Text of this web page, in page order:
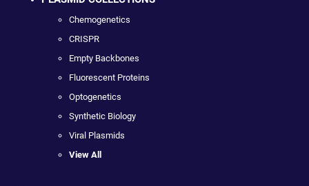
Chemogenetics
CRISPR
Empty Backbones
Fluorescent Proteins
Optogenetics
Synthetic Biology
Viral Plasmids
View All